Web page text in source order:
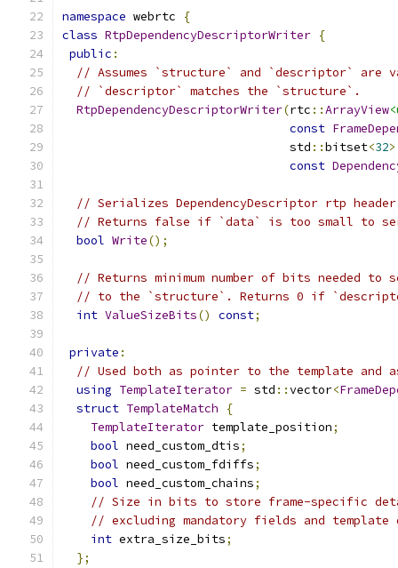
namespace webrtc
{
class RtpDependencyDescriptorWriter {
public :
// Assumes `structure` and `descriptor` are
// `descriptor` matches the `structure`.
RtpDependencyDescriptorWriter(rtc ::ArrayView
const
                                std
::bitset<32>
const
// Serializes DependencyDescriptor rtp
// Returns false if `data` is too small to
bool Write();
// Returns minimum number of bits needed
// to the `structure`. Returns 0 if
int ValueSizeBits() const;
private :
// Used both as pointer to the template and
using TemplateIterator = std ::vector<
struct TemplateMatch
{
TemplateIterator template_position;
bool need_custom_dtis;
bool need_custom_fdiffs;
bool need_custom_chains;
// Size in bits to store frame-specific
// excluding mandatory fields and template
int extra_size_bits;
};